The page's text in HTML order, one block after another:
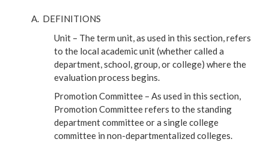
DEFINITIONS
Unit – The term unit, as used in this section, refers
to the local academic unit (whether called a
department, school, group, or college) where the
evaluation process begins.
Promotion Committee – As used in this section,
Promotion Committee refers to the standing
department committee or a single college
committee in non-departmentalized colleges.